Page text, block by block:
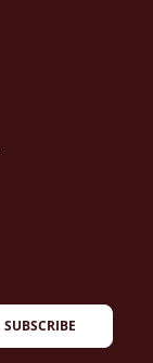
SUBSCRIBE